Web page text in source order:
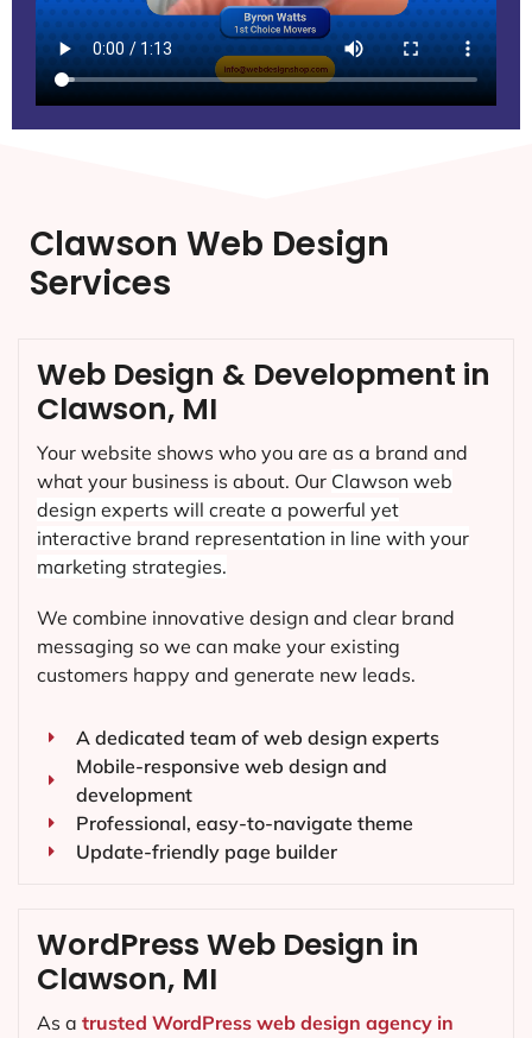
Clawson Web Design
Services
Web Design & Development in
Clawson, MI
Your website shows who you are as a brand and
what your business is about. Our Clawson web
design experts will create a powerful yet
interactive brand representation in line with your
marketing strategies.
We combine innovative design and clear brand
messaging so we can make your existing
customers happy and generate new leads.
A dedicated team of web design experts
Mobile-responsive web design and
development
Professional, easy-to-navigate theme
Update-friendly page builder
WordPress Web Design in
Clawson, MI
As a trusted WordPress web design agency in